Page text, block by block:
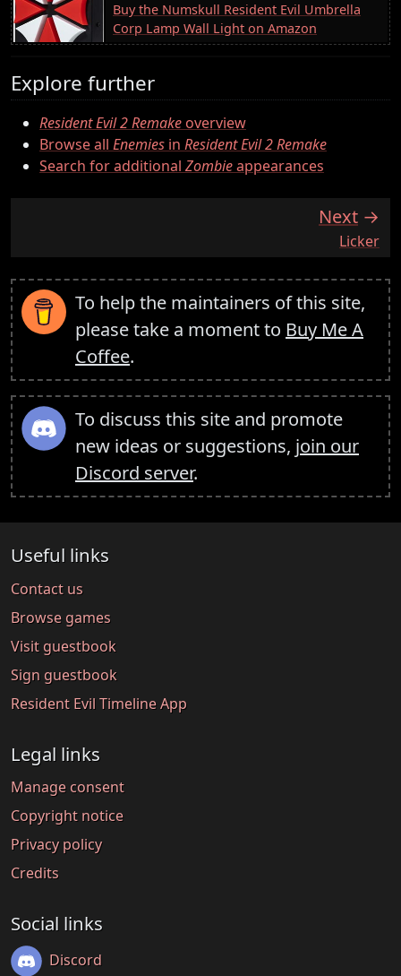
Buy the Numskull Resident Evil Umbrella
Corp Lamp Wall Light on Amazon
Explore further
Resident Evil 2 Remakeoverview
Browse all Enemies in Resident Evil 2 Remake
Search for additional Zombieappearances
Next
:Licker
To help the maintainers of this site,
please take a moment to Buy Me A
Coffee.
To discuss this site and promote
new ideas or suggestions, join our
Discord server.
Useful links
Contact us
Browse games
Visit guestbook
Sign guestbook
Resident Evil Timeline App
Legal links
Manage consent
Copyright notice
Privacy policy
Credits
Social links
Discord